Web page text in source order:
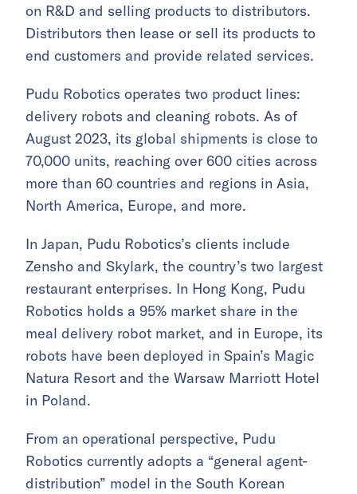
on R&D and selling products to distributors.
Distributors then lease or sell its products to
end customers and provide related services.
Pudu Robotics operates two product lines:
delivery robots and cleaning robots. As of
August 2023, its global shipments is close to
70,000 units, reaching over 600 cities across
more than 60 countries and regions in Asia,
North America, Europe, and more.
In Japan, Pudu Robotics’s clients include
Zensho and Skylark, the country’s two largest
restaurant enterprises. In Hong Kong, Pudu
Robotics holds a 95% market share in the
meal delivery robot market, and in Europe, its
robots have been deployed in Spain’s Magic
Natura Resort and the Warsaw Marriott Hotel
in Poland.
From an operational perspective, Pudu
Robotics currently adopts a “general agent-
distribution” model in the South Korean